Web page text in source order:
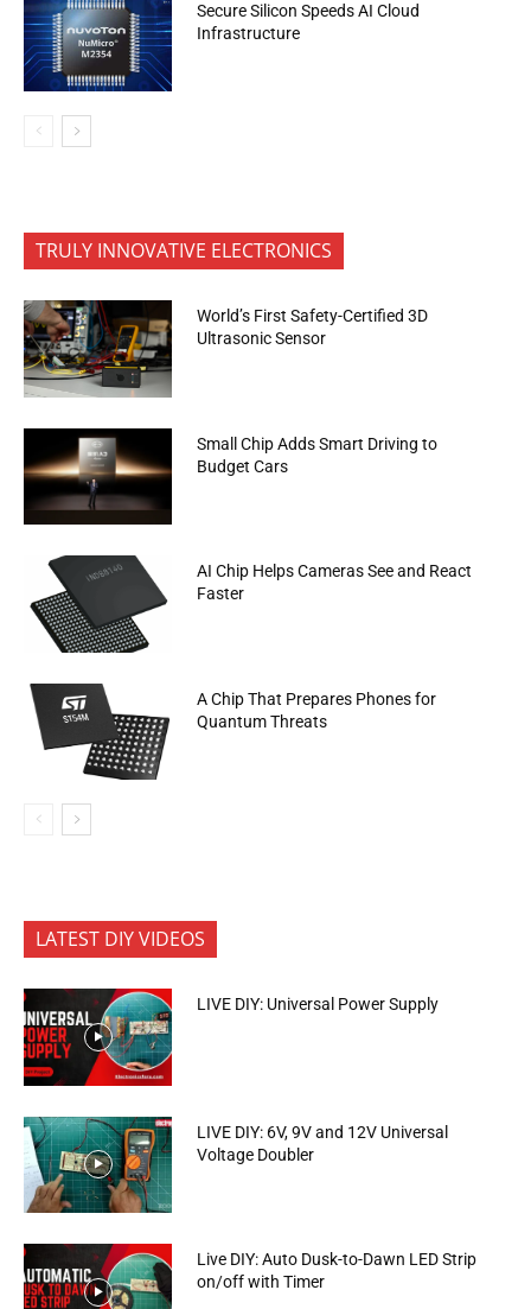
Secure Silicon Speeds AI Cloud
Infrastructure
TRULY INNOVATIVE ELECTRONICS
World’s First Safety-Certified 3D
Ultrasonic Sensor
Small Chip Adds Smart Driving to
Budget Cars
AI Chip Helps Cameras See and React
Faster
A Chip That Prepares Phones for
Quantum Threats
LATEST DIY VIDEOS
LIVE DIY: Universal Power Supply
LIVE DIY: 6V, 9V and 12V Universal
Voltage Doubler
Live DIY: Auto Dusk-to-Dawn LED Strip
on/off with Timer